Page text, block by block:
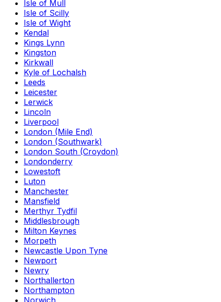
Isle of Mull
Isle of Scilly
Isle of Wight
Kendal
Kings Lynn
Kingston
Kirkwall
Kyle of Lochalsh
Leeds
Leicester
Lerwick
Lincoln
Liverpool
London (Mile End)
London (Southwark)
London South (Croydon)
Londonderry
Lowestoft
Luton
Manchester
Mansfield
Merthyr Tydfil
Middlesbrough
Milton Keynes
Morpeth
Newcastle Upon Tyne
Newport
Newry
Northallerton
Northampton